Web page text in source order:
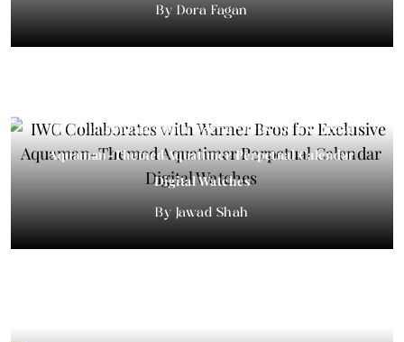
Dora Fagan
IWC Collaborates with Warner Bros for Exclusive
Aquaman-Themed Aquatimer Perpetual Calendar
Digital Watches
Jawad Shah